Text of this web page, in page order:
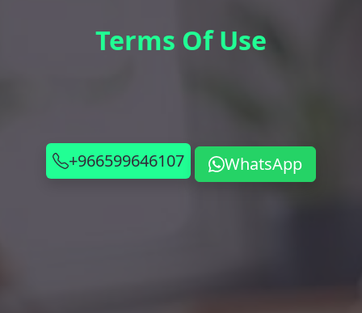
Terms Of Use
+966599646107 WhatsApp